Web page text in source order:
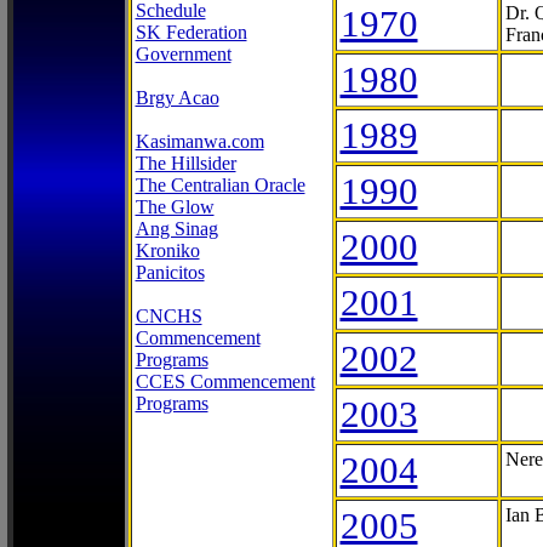
Schedule
SK Federation
Government
Brgy Acao
Kasimanwa.com
The Hillsider
The Centralian Oracle
The Glow
Ang Sinag
Kroniko
Panicitos
CNCHS
Commencement
Programs
CCES Commencement
Programs
1970
Dr.
1980
1989
1990
2000
2001
2002
2003
2004
2005 Ian